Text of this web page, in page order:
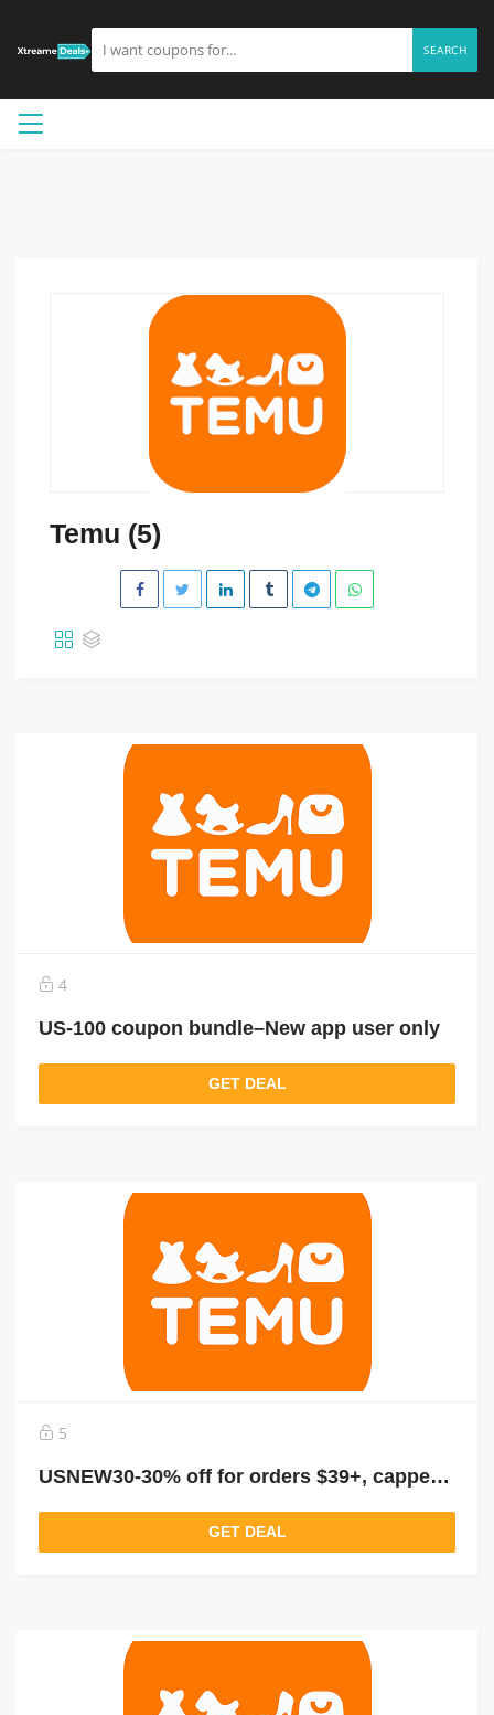
SEARCH
Temu (5)
4
US-100 coupon bundle–New app user only
GET DEAL
5
USNEW30-30% off for orders $39+, capped at $25. New User Only!
GET DEAL